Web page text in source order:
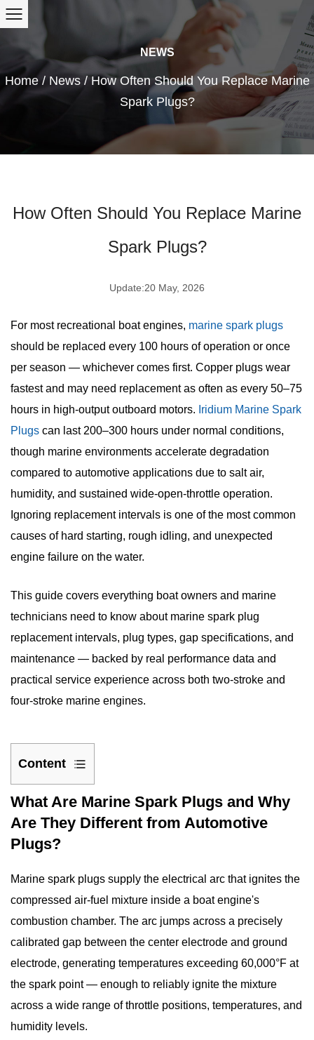
NEWS
Home/ News/ How Often Should You Replace Marine
Spark Plugs?
How Often Should You Replace Marine
Spark Plugs?
Update:20 May, 2026
For most recreational boat engines, marine spark plugs
should be replaced every 100 hours of operation or once
per season — whichever comes first. Copper plugs wear
fastest and may need replacement as often as every 50–75
hours in high-output outboard motors. Iridium Marine Spark
Plugs can last 200–300 hours under normal conditions,
though marine environments accelerate degradation
compared to automotive applications due to salt air,
humidity, and sustained wide-open-throttle operation.
Ignoring replacement intervals is one of the most common
causes of hard starting, rough idling, and unexpected
engine failure on the water.
This guide covers everything boat owners and marine
technicians need to know about marine spark plug
replacementintervals, plug types, gap specifications, and
maintenance — backed by real performance data and
practical service experience across both two-stroke and
four-stroke marine engines.
Content
1
What
Are
Marine
Plugs
and
Why
Are
They
from
Automotive
Plugs?
What Are Marine Spark Plugs and Why
Are They Different from Automotive
Plugs?
Marine spark plugs supply the electrical arc that ignites the
compressed air-fuel mixture inside a boat engine's
combustion chamber. The arc jumps across a precisely
calibrated gap between the center electrode and ground
electrode, generating temperatures exceeding 60,000°F at
the spark point — enough to reliably ignite the mixture
across a wide range of throttle positions, temperatures, and
humidity levels.